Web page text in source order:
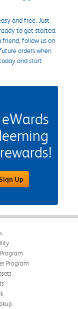
and free. Just
to get started.
friend, follow us on
orders when
and start
Up
Program